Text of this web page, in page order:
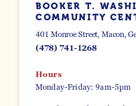
BOOKER T.
COMMUNITY
401 Monroe Street Macon,
(478) 741-1268
Hours
Monday-Friday: 9am-5pm